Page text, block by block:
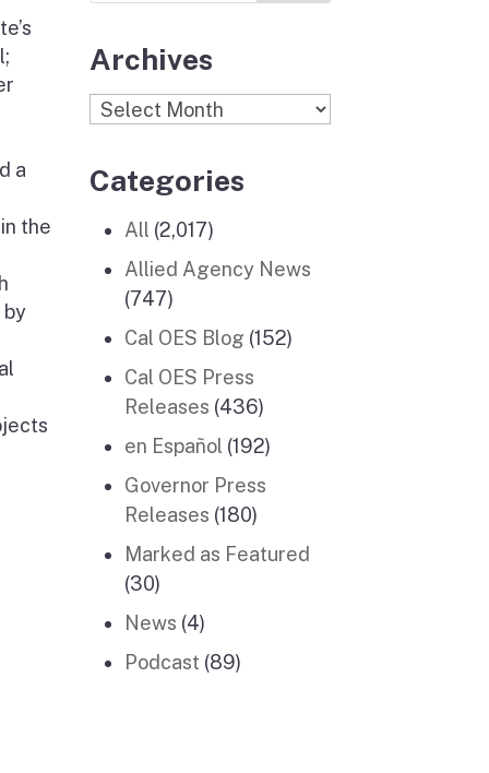
a
the
by
Archives
Archives
Categories
All (2,017)
Allied Agency News
(747)
Cal OES Blog (152)
Cal OES Press
Releases (436)
en Español (192)
Governor Press
Releases (180)
Marked as Featured
(30)
News (4)
Podcast (89)